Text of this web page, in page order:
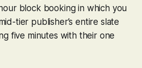
block booking in which you
tier publisher’s entire slate
five minutes with their one